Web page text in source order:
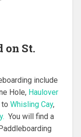
on St.
include
Hole, Haulover
Whisling Cay,
You will find a